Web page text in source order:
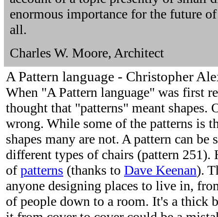
enormous importance for the future
all.
Charles W. Moore, Architect
A Pattern language - Christopher
When "A Pattern language" was first
thought that "patterns" meant shapes.
wrong. While some of the patterns is
shapes many are not. A pattern can
different types of chairs (pattern 251).
ofpatterns (thanks to Dave Keenan).
anyone designing places to live in,
of people down to a room. It's a thick